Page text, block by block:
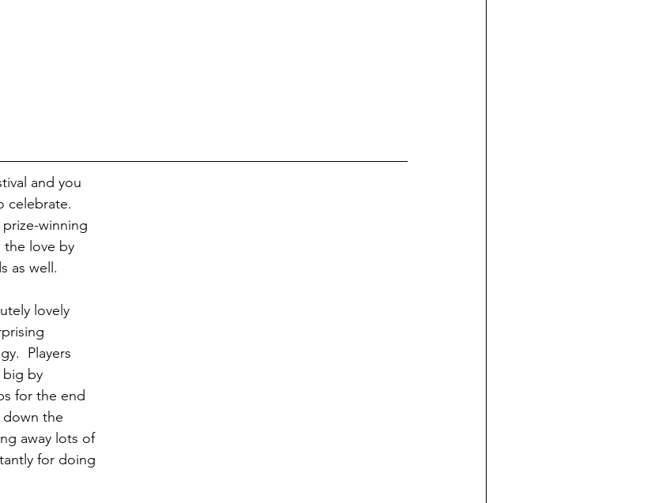
and you
celebrate.
winning
the love by
as well.
lovely
Players
big by
for the end
the
away lots of
for doing